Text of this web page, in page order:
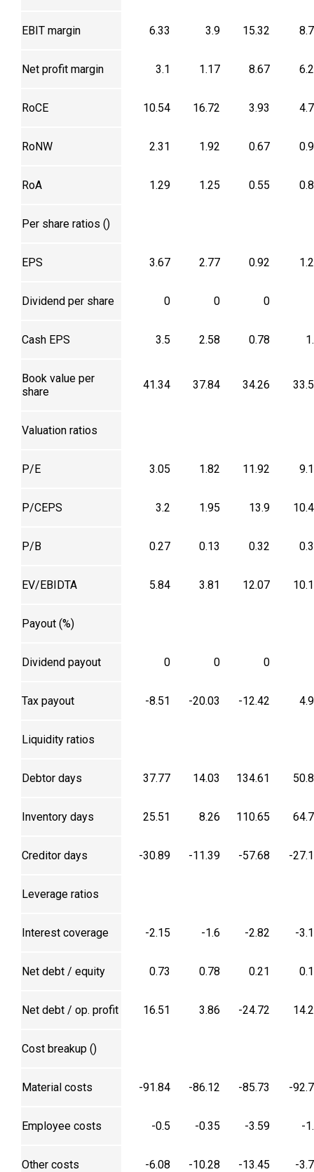
EBIT margin 6.33 3.9 15.32
Net profit margin 3.1 1.17 8.67
RoCE 10.54 16.72 3.93
RoNW 2.31 1.92 0.67
RoA 1.29 1.25 0.55
Per share ratios (₹)
EPS 3.67 2.77 0.92
Dividend per share 0 0 0
Cash EPS 3.5 2.58 0.78
Book value per
share
41.34 37.84 34.26
Valuation ratios
P/E 3.05 1.82 11.92
P/CEPS 3.2 1.95 13.9
P/B 0.27 0.13 0.32
EV/EBIDTA 5.84 3.81 12.07
Payout (%)
Dividend payout 0 0 0
Tax payout -8.51 -20.03 -12.42
Liquidity ratios
Debtor days 37.77 14.03 134.61
Inventory days 25.51 8.26 110.65
Creditor days -30.89 -11.39 -57.68 -
Leverage ratios
Interest coverage -2.15 -1.6 -2.82 -
Net debt / equity 0.73 0.78 0.21
Net debt / op. profit 16.51 3.86 -24.72
Cost breakup (₹)
Material costs -91.84 -86.12 -85.73 -
Employee costs -0.5 -0.35 -3.59 -
Other costs -6.08 -10.28 -13.45 -